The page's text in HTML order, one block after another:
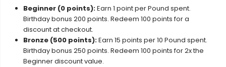
Beginner (0 points):Earn 1 point per Pound spent.
Birthday bonus 200 points. Redeem 100 points for a
discount at checkout.
Bronze (500 points):Earn 15 points per 10 Pound spent.
Birthday bonus 250 points. Redeem 100 points for 2x the
Beginner discount value.